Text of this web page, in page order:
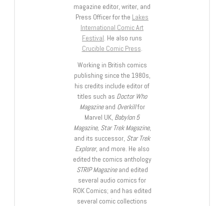
magazine editor, writer, and
Press Officer for the Lakes
International Comic Art
Festival . He also runs
Crucible Comic Press
Working in British comics
publishing since the 1980s,
his credits include editor of
titles such as Doctor Who
Magazineand Overkillfor
Marvel UK, Babylon 5
Magazine, Star Trek Magazine,
and its successor, Star Trek
Explorer, and more. He also
edited the comics anthology
STRIP Magazineand edited
several audio comics for
ROK Comics; and has edited
several comic collections